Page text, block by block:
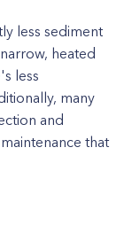
less sediment
heated
less
many
and
that